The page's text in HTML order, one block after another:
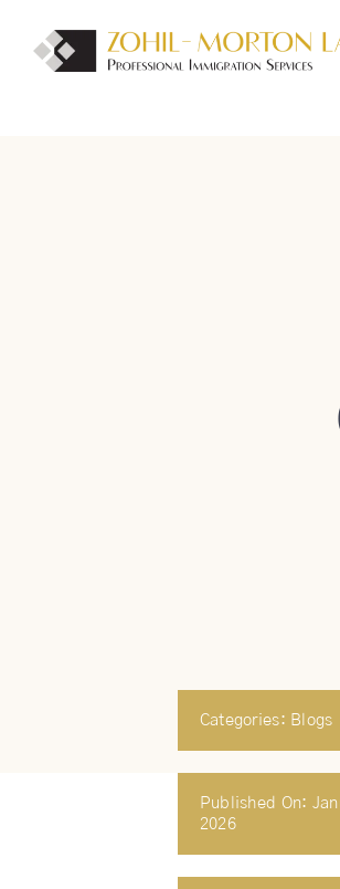
Categories: Blogs
Published On:
2026